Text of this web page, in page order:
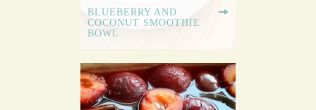
BLUEBERRY AND
COCONUT SMOOTHIE
BOWL